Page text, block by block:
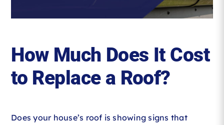
Referral
How Much Does It Cost
to Replace a Roof?
Does your house’s roof is showing signs that